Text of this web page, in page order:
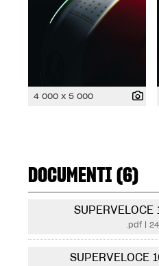
4 000 x 5 000
DOCUMENTI (6)
.pdf|
SUPERVELOCE